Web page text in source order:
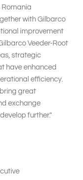
Romania
with Gilbarco
improvement
Veeder-Root
strategic
have enhanced
efficiency.
great
exchange
further."